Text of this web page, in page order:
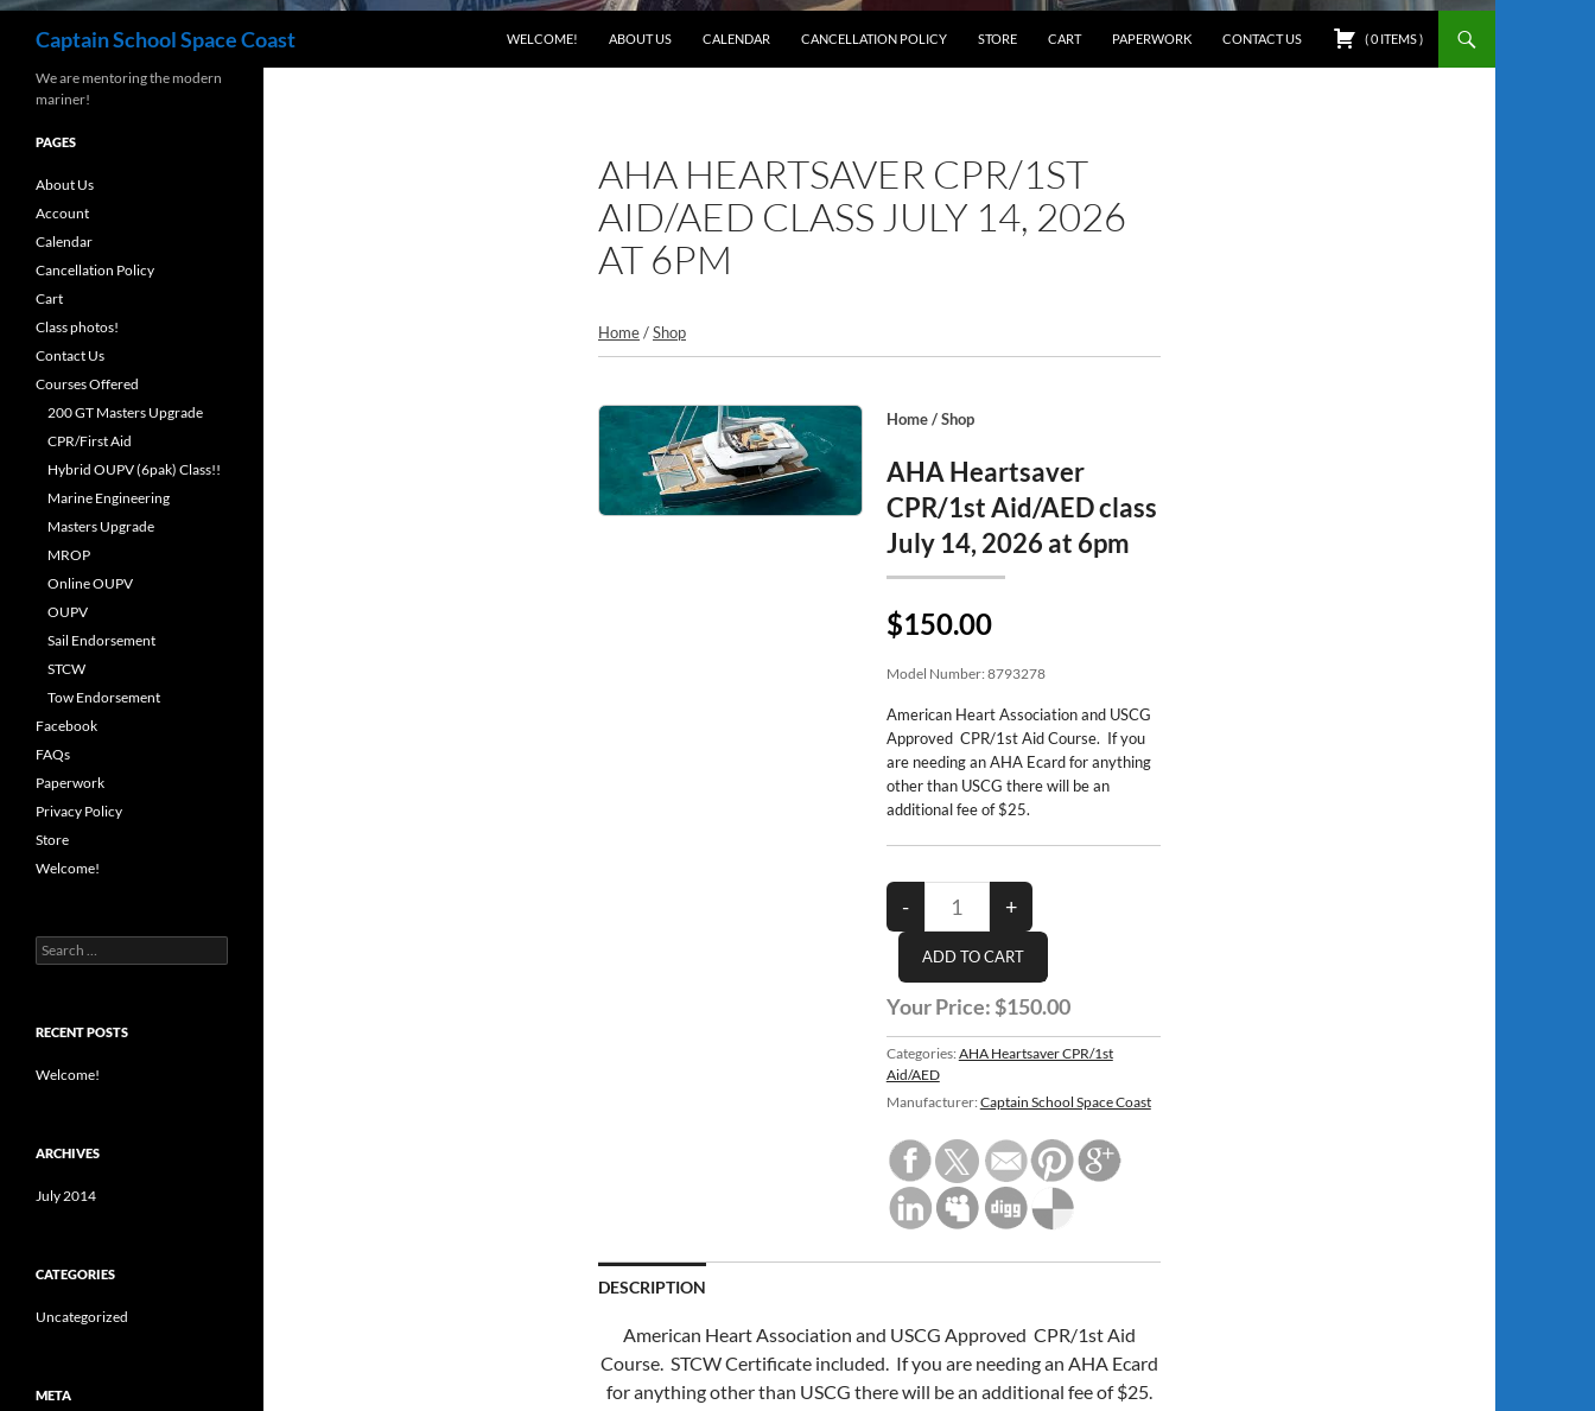
Captain School Space Coast WELCOME! ABOUT US CALENDAR CANCELLATION POLICY STORE CART PAPERWORK CONTACT US (0 ITEMS)
AHA HEARTSAVER CPR/1ST
AID/AED CLASS JULY 14, 2026
AT 6PM
Home/Shop
Home/Shop
AHA Heartsaver
CPR/1st Aid/AED class
July 14, 2026 at 6pm
$150.00
Model Number: 8793278
American Heart Association and USCG
Approved CPR/1st Aid Course. If you
are needing an AHA Ecard for anything
other than USCG there will be an
additional fee of $25.
Your Price: $150.00
Categories: AHA Heartsaver CPR/1st
Aid/AED
Manufacturer: Captain School Space Coast
DESCRIPTION
American Heart Association and USCG Approved CPR/1st Aid
Course. STCW Certificate included. If you are needing an AHA Ecard
for anything other than USCG there will be an additional fee of $25.
We are mentoring the modern
mariner!
PAGES
About Us
Account
Calendar
Cancellation Policy
Cart
Class photos!
Contact Us
Courses Offered
200 GT Masters Upgrade
CPR/First Aid
Hybrid OUPV (6pak) Class!!
Marine Engineering
Masters Upgrade
MROP
Online OUPV
OUPV
Sail Endorsement
STCW
Tow Endorsement
Facebook
FAQs
Paperwork
Privacy Policy
Store
Welcome!
Search
for:
RECENT POSTS
Welcome!
ARCHIVES
July 2014
CATEGORIES
Uncategorized
META